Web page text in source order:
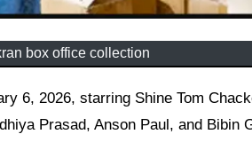
box office collection
Prasad, Anson Paul, and Bibin